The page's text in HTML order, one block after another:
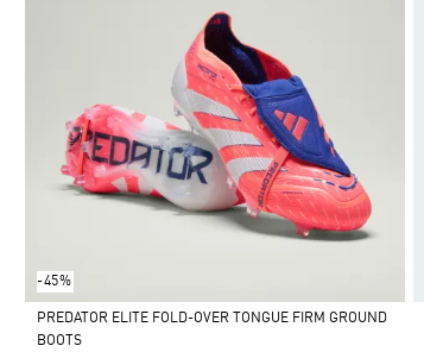
-45%
PREDATOR ELITE FOLD-OVER TONGUE FIRM GROUND
BOOTS